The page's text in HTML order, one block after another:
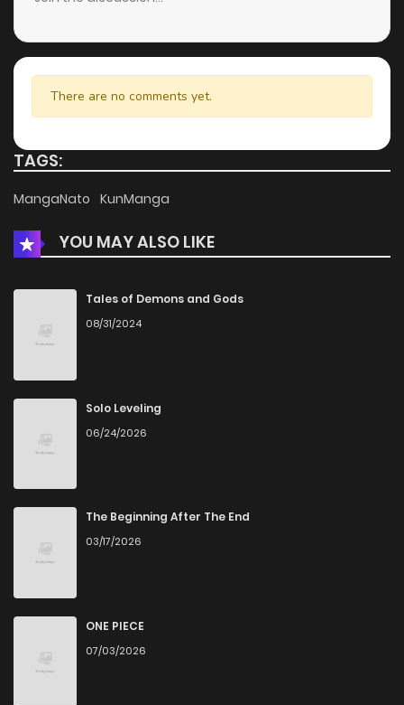
There are no comments yet.
TAGS:
MangaNato KunManga
YOU MAY ALSO LIKE
Tales of Demons and Gods
08/31/2024
Solo Leveling
06/24/2026
The Beginning After The End
03/17/2026
ONE PIECE
07/03/2026